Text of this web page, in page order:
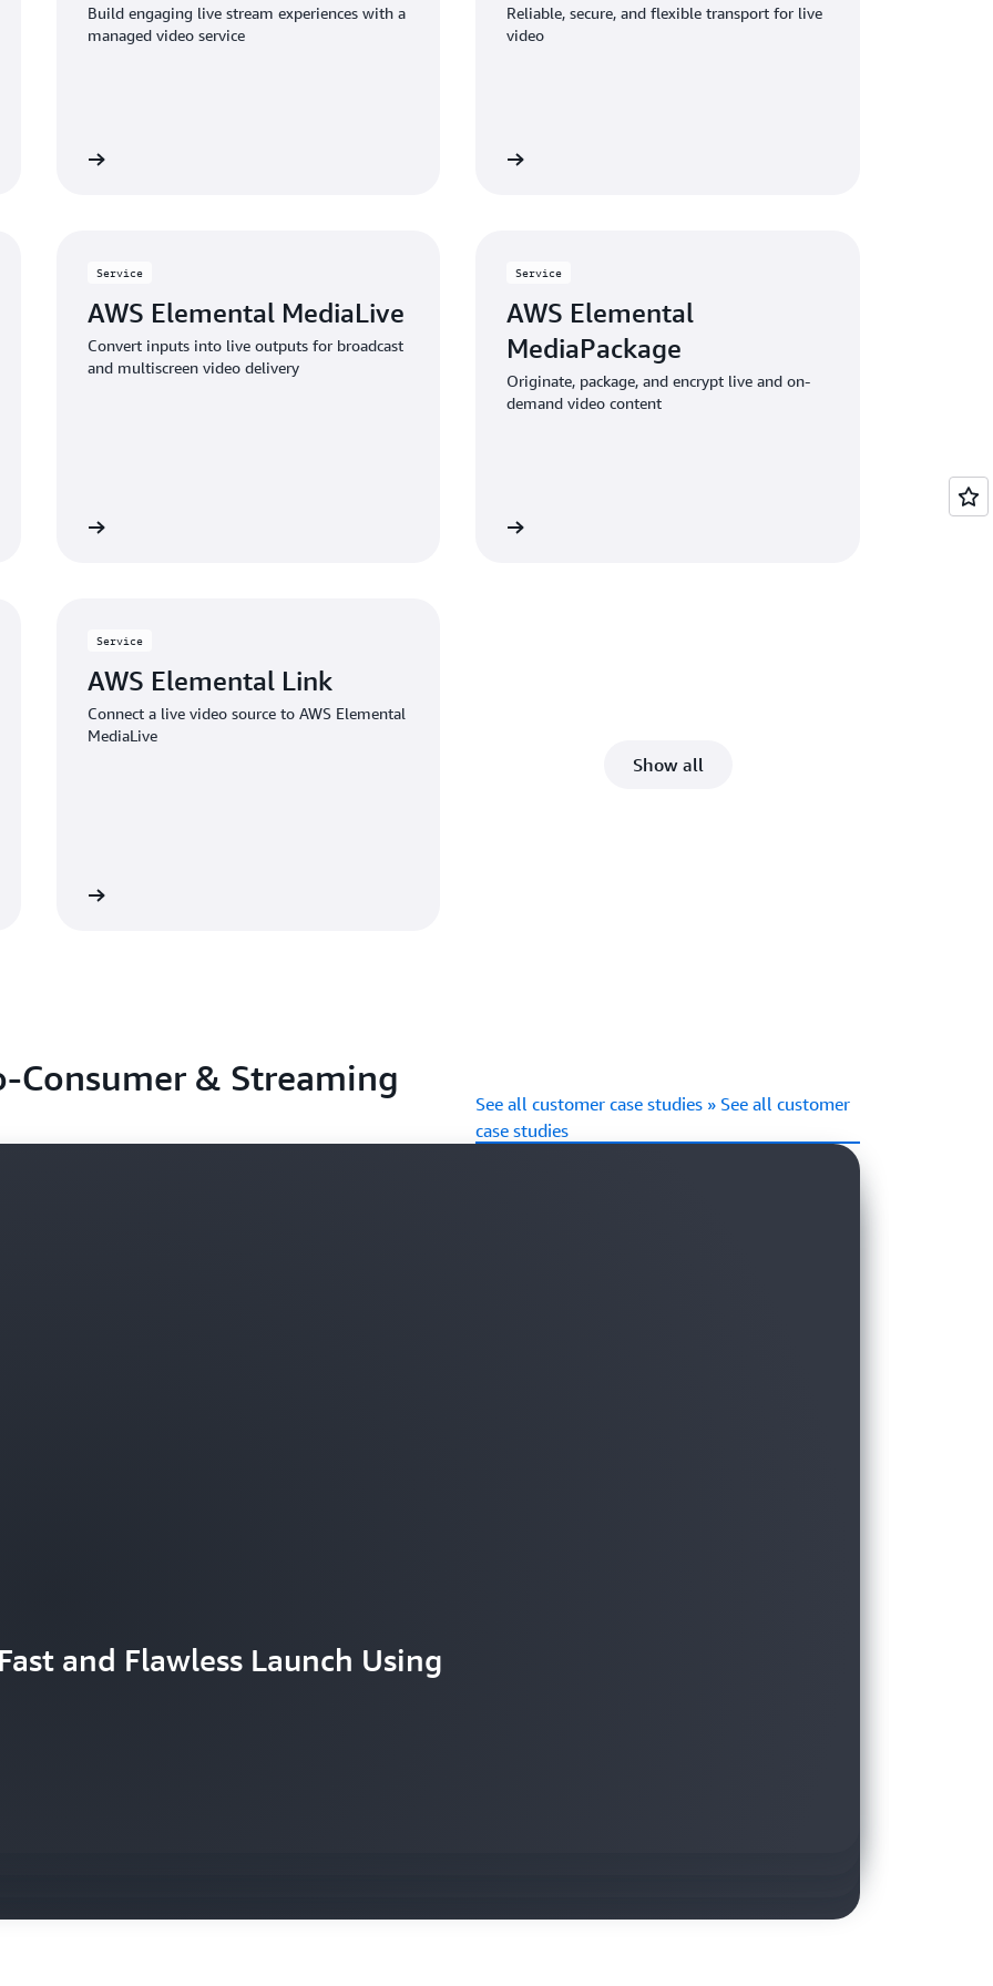
Build engaging live stream experiences with a
managed video service
Reliable, secure, and flexible transport for live
video
Service
AWS Elemental MediaLive
Convert inputs into live outputs for broadcast
and multiscreen video delivery
Service
AWS Elemental
MediaPackage
Originate, package, and encrypt live and on-
demand video content
Service
AWS Elemental Link
Connect a live video source to AWS Elemental
MediaLive
Show all
Consumer & Streaming
See all customer case studies » See all customer
case studies
and Flawless Launch Using